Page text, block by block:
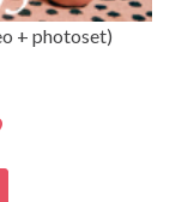
+ photoset)